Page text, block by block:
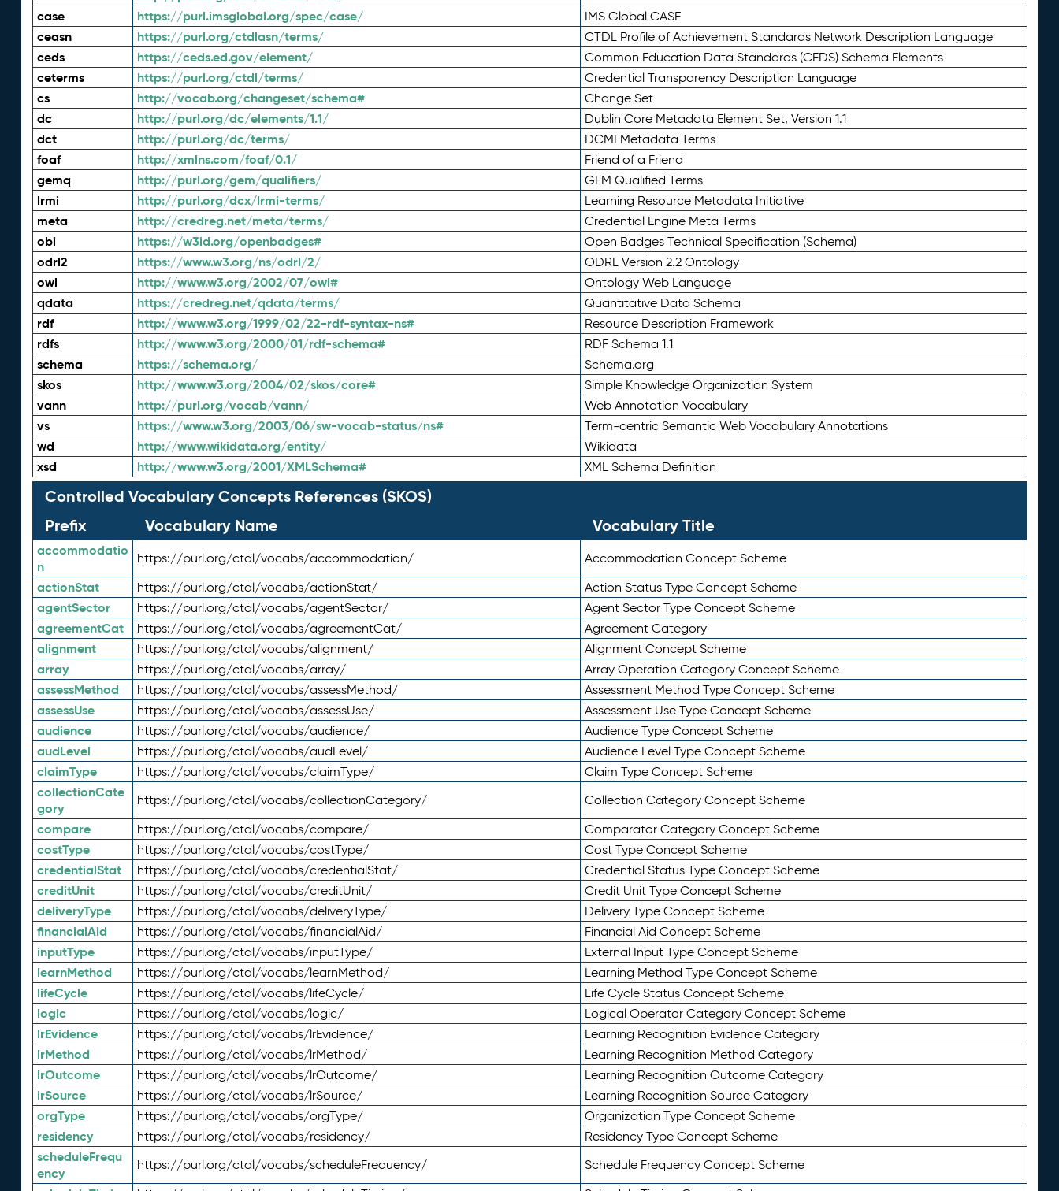
case https://purl.imsglobal.org/spec/case/ IMS Global CASE
ceasn https://purl.org/ctdlasn/terms/ CTDL Profile of Achievement Standards Network Description Language
ceds https://ceds.ed.gov/element/ Common Education Data Standards (CEDS) Schema Elements
ceterms https://purl.org/ctdl/terms/ Credential Transparency Description Language
cs http://vocab.org/changeset/schema# Change Set
dc http://purl.org/dc/elements/1.1/ Dublin Core Metadata Element Set, Version 1.1
dct http://purl.org/dc/terms/ DCMI Metadata Terms
foaf http://xmlns.com/foaf/0.1/ Friend of a Friend
gemq http://purl.org/gem/qualifiers/ GEM Qualified Terms
lrmi http://purl.org/dcx/lrmi-terms/ Learning Resource Metadata Initiative
meta http://credreg.net/meta/terms/ Credential Engine Meta Terms
obi https://w3id.org/openbadges# Open Badges Technical Specification (Schema)
odrl2 https://www.w3.org/ns/odrl/2/ ODRL Version 2.2 Ontology
owl http://www.w3.org/2002/07/owl# Ontology Web Language
qdata https://credreg.net/qdata/terms/ Quantitative Data Schema
rdf http://www.w3.org/1999/02/22-rdf-syntax-ns# Resource Description Framework
rdfs http://www.w3.org/2000/01/rdf-schema# RDF Schema 1.1
schema https://schema.org/ Schema.org
skos http://www.w3.org/2004/02/skos/core# Simple Knowledge Organization System
vann http://purl.org/vocab/vann/ Web Annotation Vocabulary
vs https://www.w3.org/2003/06/sw-vocab-status/ns# Term-centric Semantic Web Vocabulary Annotations
wd http://www.wikidata.org/entity/ Wikidata
xsd http://www.w3.org/2001/XMLSchema# XML Schema Definition
Controlled Vocabulary Concepts References (SKOS)
Prefix
Vocabulary Name Vocabulary Title
accommodatio
n
https://purl.org/ctdl/vocabs/accommodation/ Accommodation Concept Scheme
actionStat https://purl.org/ctdl/vocabs/actionStat/ Action Status Type Concept Scheme
agentSector https://purl.org/ctdl/vocabs/agentSector/ Agent Sector Type Concept Scheme
agreementCat https://purl.org/ctdl/vocabs/agreementCat/ Agreement Category
alignment https://purl.org/ctdl/vocabs/alignment/ Alignment Concept Scheme
array https://purl.org/ctdl/vocabs/array/ Array Operation Category Concept Scheme
assessMethod https://purl.org/ctdl/vocabs/assessMethod/ Assessment Method Type Concept Scheme
assessUse https://purl.org/ctdl/vocabs/assessUse/ Assessment Use Type Concept Scheme
audience https://purl.org/ctdl/vocabs/audience/ Audience Type Concept Scheme
audLevel https://purl.org/ctdl/vocabs/audLevel/ Audience Level Type Concept Scheme
claimType https://purl.org/ctdl/vocabs/claimType/ Claim Type Concept Scheme
collectionCate
gory
https://purl.org/ctdl/vocabs/collectionCategory/ Collection Category Concept Scheme
compare https://purl.org/ctdl/vocabs/compare/ Comparator Category Concept Scheme
costType https://purl.org/ctdl/vocabs/costType/ Cost Type Concept Scheme
credentialStat https://purl.org/ctdl/vocabs/credentialStat/ Credential Status Type Concept Scheme
creditUnit https://purl.org/ctdl/vocabs/creditUnit/ Credit Unit Type Concept Scheme
deliveryType https://purl.org/ctdl/vocabs/deliveryType/ Delivery Type Concept Scheme
financialAid https://purl.org/ctdl/vocabs/financialAid/ Financial Aid Concept Scheme
inputType https://purl.org/ctdl/vocabs/inputType/ External Input Type Concept Scheme
learnMethod https://purl.org/ctdl/vocabs/learnMethod/ Learning Method Type Concept Scheme
lifeCycle https://purl.org/ctdl/vocabs/lifeCycle/ Life Cycle Status Concept Scheme
logic https://purl.org/ctdl/vocabs/logic/ Logical Operator Category Concept Scheme
lrEvidence https://purl.org/ctdl/vocabs/lrEvidence/ Learning Recognition Evidence Category
lrMethod https://purl.org/ctdl/vocabs/lrMethod/ Learning Recognition Method Category
lrOutcome https://purl.org/ctdl/vocabs/lrOutcome/ Learning Recognition Outcome Category
lrSource https://purl.org/ctdl/vocabs/lrSource/ Learning Recognition Source Category
orgType https://purl.org/ctdl/vocabs/orgType/ Organization Type Concept Scheme
residency https://purl.org/ctdl/vocabs/residency/ Residency Type Concept Scheme
scheduleFrequ
ency
https://purl.org/ctdl/vocabs/scheduleFrequency/ Schedule Frequency Concept Scheme